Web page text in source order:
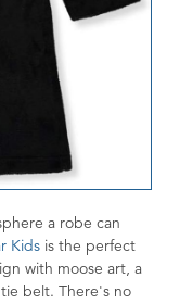
a robe can
Kids is the perfect
with moose art, a
belt. There's no